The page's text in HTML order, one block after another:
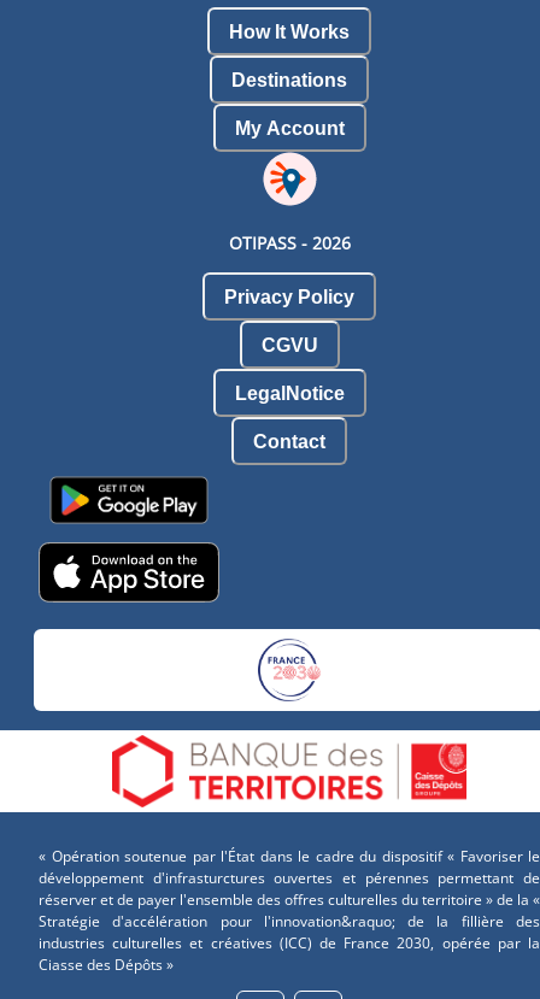
How It Works
Destinations
My Account
OTIPASS - 2026
Privacy Policy
CGVU
LegalNotice
Contact
« Opération soutenue par l'État dans le cadre du dispositif « Favoriser le
développement d'infrasturctures ouvertes et pérennes permettant de
réserver et de payer l'ensemble des offres culturelles du territoire » de la «
Stratégie d'accélération pour l'innovation&raquo; de la fillière des
industries culturelles et créatives (ICC) de France 2030, opérée par la
Ciasse des Dépôts »